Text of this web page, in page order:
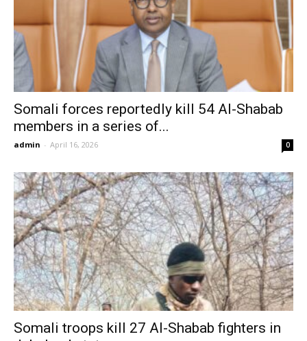
Somali forces reportedly kill 54 Al-Shabab
members in a series of...
admin - April 16, 2026 0
Somali troops kill 27 Al-Shabab fighters in